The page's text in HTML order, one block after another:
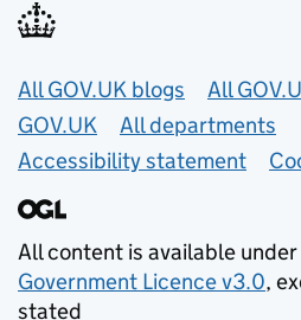
Useful links
All GOV.UK blogs
All
GOV.UK
All departments
Accessibility statement
All content is available
Government Licence v3.0,
stated